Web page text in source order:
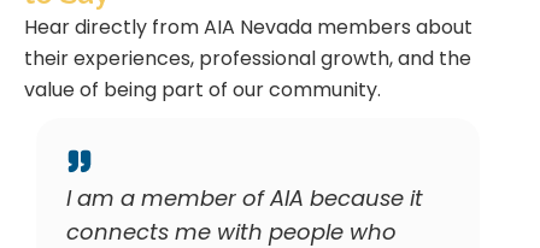
Hear directly from AIA Nevada members about
their experiences, professional growth, and the
value of being part of our community.
I am a member of AIA because I
believe in the power of